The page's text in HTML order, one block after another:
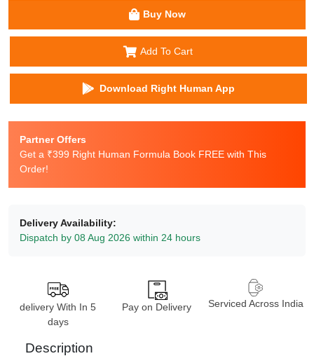
Buy Now
Add To Cart
Download Right Human App
Partner Offers
Get a ₹399 Right Human Formula Book FREE with This
Order!
Delivery Availability:
Dispatch by 08 Aug 2026 within 24 hours
delivery With In 5
days
Pay on Delivery Serviced Across India
Description